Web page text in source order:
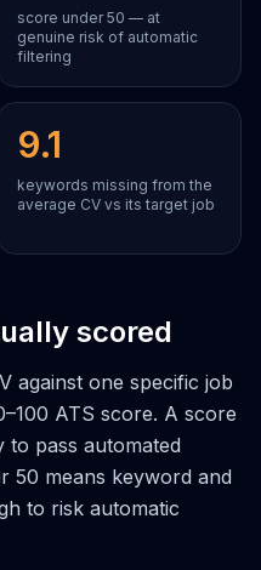
score under 50 — at
genuine risk of automatic
filtering
9.1
keywords missing from the
average CV vs its target job
scored
against one specific job
ATS score. A score
to pass automated
50 means keyword and
to risk automatic